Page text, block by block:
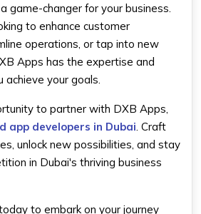
game-changer for your business.
to enhance customer
operations, or tap into new
Apps has the expertise and
your goals.
to partner with DXB Apps,
app developers in Dubai . Craft
unlock new possibilities, and stay
in Dubai's thriving business
to embark on your journey